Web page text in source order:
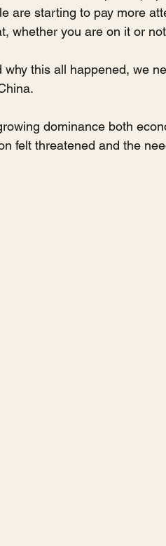
are starting to pay more
whether you are on it or
why this all happened, we
dominance both
felt threatened and the